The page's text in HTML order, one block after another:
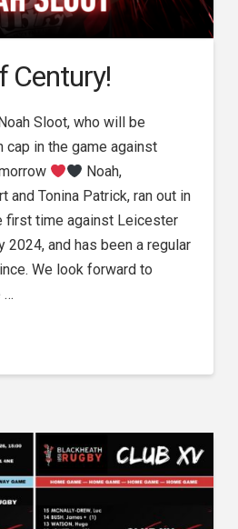
Century!
Sloot, who will be
cap in the game against
Noah,
and Tonina Patrick, ran out in
first time against Leicester
2024, and has been a regular
We look forward to
…